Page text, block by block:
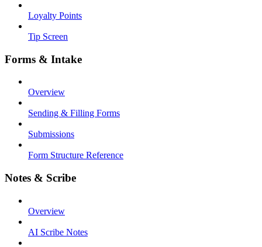
Loyalty Points
Tip Screen
Forms & Intake
Overview
Sending & Filling Forms
Submissions
Form Structure Reference
Notes & Scribe
Overview
AI Scribe Notes